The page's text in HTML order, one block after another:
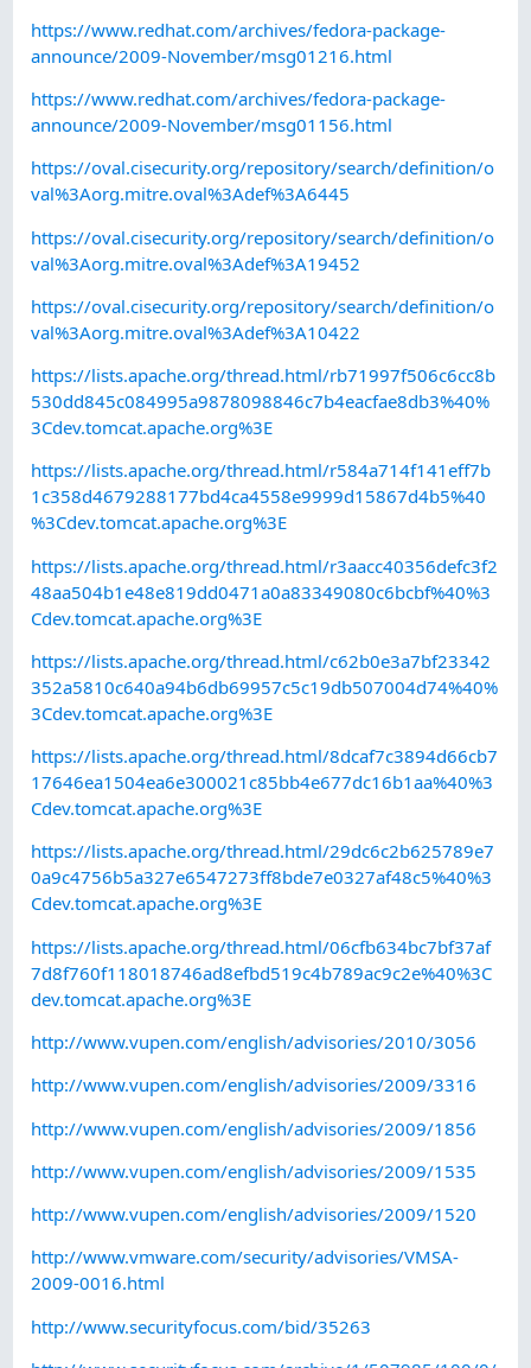
https://www.redhat.com/archives/fedora-package-
announce/2009-November/msg01216.html
https://www.redhat.com/archives/fedora-package-
announce/2009-November/msg01156.html
https://oval.cisecurity.org/repository/search/definition/o
val%3Aorg.mitre.oval%3Adef%3A6445
https://oval.cisecurity.org/repository/search/definition/o
val%3Aorg.mitre.oval%3Adef%3A19452
https://oval.cisecurity.org/repository/search/definition/o
val%3Aorg.mitre.oval%3Adef%3A10422
https://lists.apache.org/thread.html/rb71997f506c6cc8b
530dd845c084995a9878098846c7b4eacfae8db3%40%
3Cdev.tomcat.apache.org%3E
https://lists.apache.org/thread.html/r584a714f141eff7b
1c358d4679288177bd4ca4558e9999d15867d4b5%40
%3Cdev.tomcat.apache.org%3E
https://lists.apache.org/thread.html/r3aacc40356defc3f2
48aa504b1e48e819dd0471a0a83349080c6bcbf%40%3
Cdev.tomcat.apache.org%3E
https://lists.apache.org/thread.html/c62b0e3a7bf23342
352a5810c640a94b6db69957c5c19db507004d74%40%
3Cdev.tomcat.apache.org%3E
https://lists.apache.org/thread.html/8dcaf7c3894d66cb7
17646ea1504ea6e300021c85bb4e677dc16b1aa%40%3
Cdev.tomcat.apache.org%3E
https://lists.apache.org/thread.html/29dc6c2b625789e7
0a9c4756b5a327e6547273ff8bde7e0327af48c5%40%3
Cdev.tomcat.apache.org%3E
https://lists.apache.org/thread.html/06cfb634bc7bf37af
7d8f760f118018746ad8efbd519c4b789ac9c2e%40%3C
dev.tomcat.apache.org%3E
http://www.vupen.com/english/advisories/2010/3056
http://www.vupen.com/english/advisories/2009/3316
http://www.vupen.com/english/advisories/2009/1856
http://www.vupen.com/english/advisories/2009/1535
http://www.vupen.com/english/advisories/2009/1520
http://www.vmware.com/security/advisories/VMSA-
2009-0016.html
http://www.securityfocus.com/bid/35263